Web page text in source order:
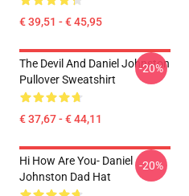
€ 39,51 - € 45,95
The Devil And Daniel Johnston
Pullover Sweatshirt
€ 37,67 - € 44,11
-20%
Hi How Are You- Daniel
Johnston Dad Hat
-20%